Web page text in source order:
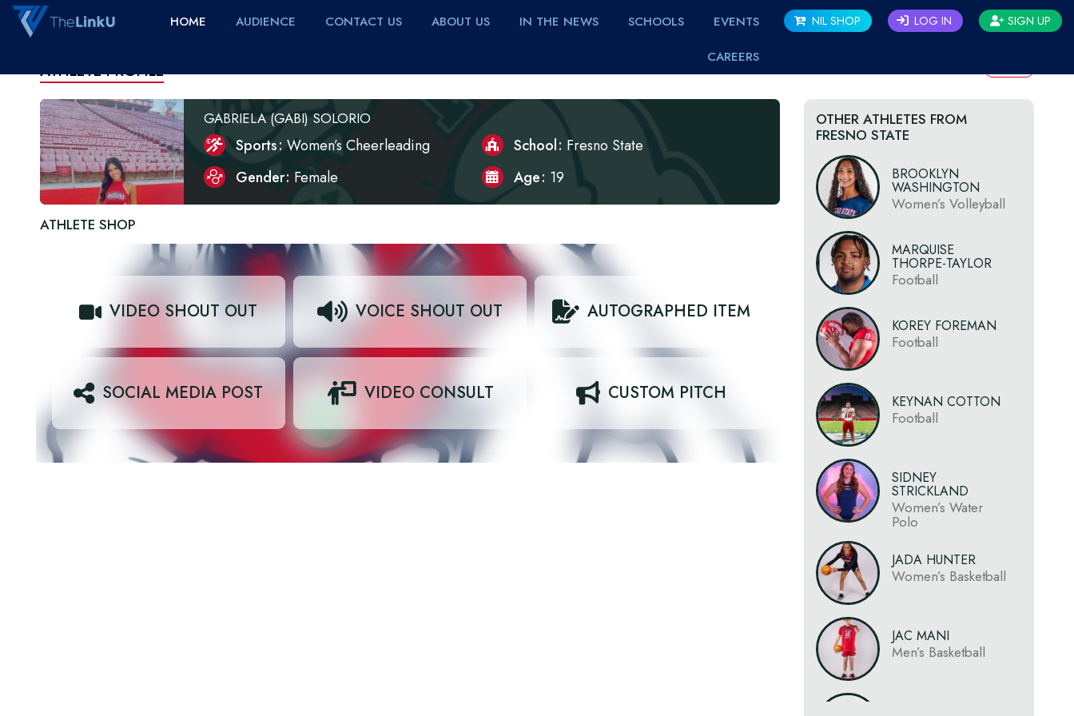
HOME AUDIENCE CONTACT US ABOUT US IN THE NEWS SCHOOLS
EVENTS
CAREERS
NIL SHOP LOG IN SIGN UP
ATHLETE PROFILE
GABRIELA (GABI) SOLORIO
Sports Women’s Cheerleading School Fresno State
Gender Female Age 19
ATHLETE SHOP
VIDEO SHOUT OUT VOICE SHOUT OUT AUTOGRAPHED ITEM
SOCIAL MEDIA POST VIDEO CONSULT CUSTOM PITCH
OTHER ATHLETES FROM
FRESNO STATE
BROOKLYN
WASHINGTON
Women’s Volleyball
MARQUISE
THORPE-TAYLOR
Football
KOREY FOREMAN
Football
KEYNAN COTTON
Football
SIDNEY
STRICKLAND
Women’s Water
Polo
JADA HUNTER
Women’s Basketball
JAC MANI
Men’s Basketball